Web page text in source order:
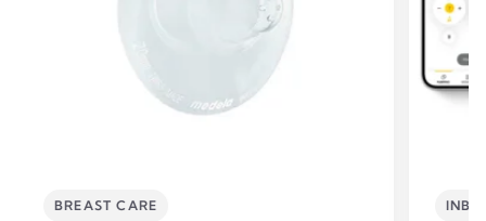
BREAST CARE